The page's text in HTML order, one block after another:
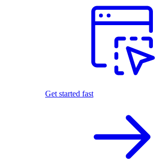
Get started fast